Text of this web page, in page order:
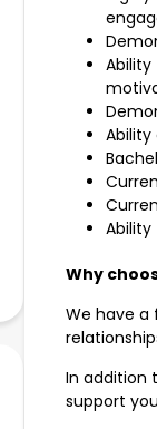
Why
We have a
In addition
support